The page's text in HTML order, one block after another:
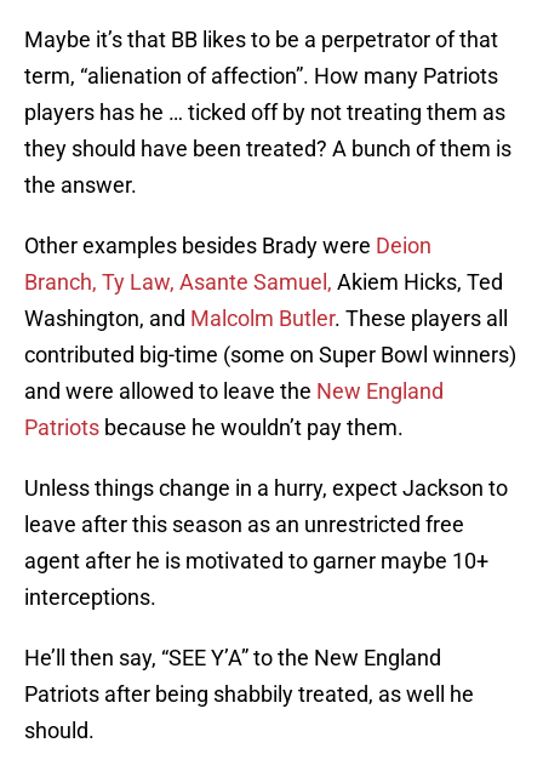
Maybe it’s that BB likes to be a perpetrator of that
term, “alienation of affection”. How many Patriots
players has he … ticked off by not treating them as
they should have been treated? A bunch of them is
the answer.
Other examples besides Brady were Deion
Branch, Ty Law, Asante Samuel, Akiem Hicks, Ted
Washington, and Malcolm Butler. These players all
contributed big-time (some on Super Bowl winners)
and were allowed to leave the New England
Patriots because he wouldn’t pay them.
Unless things change in a hurry, expect Jackson to
leave after this season as an unrestricted free
agent after he is motivated to garner maybe 10+
interceptions.
He’ll then say, “SEE Y’A” to the New England
Patriots after being shabbily treated, as well he
should.